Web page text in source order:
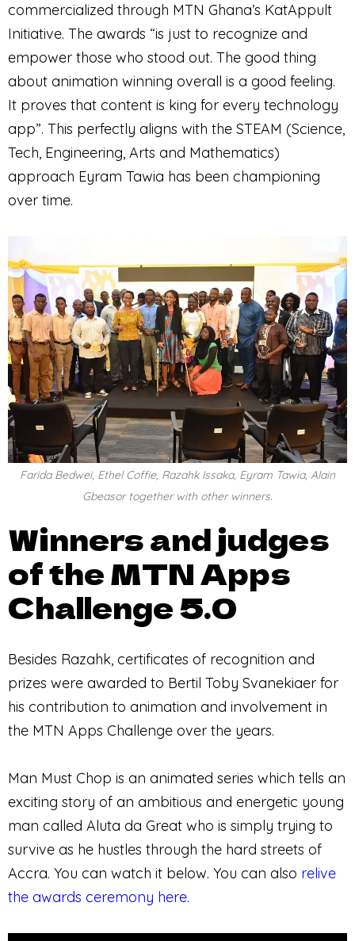
commercialized through MTN Ghana’s KatAppult
Initiative. The awards “is just to recognize and
empower those who stood out. The good thing
about animation winning overall is a good feeling.
It proves that content is king for every technology
app”. This perfectly aligns with the STEAM (Science,
Tech, Engineering, Arts and Mathematics)
approach Eyram Tawia has been championing
over time.
Farida Bedwei, Ethel Coffie, Razahk Issaka, Eyram Tawia, Alain
Gbeasor together with other winners.
Winners and judges
of the MTN Apps
Challenge 5.0
Besides Razahk, certificates of recognition and
prizes were awarded to Bertil Toby Svanekiaer for
his contribution to animation and involvement in
the MTN Apps Challenge over the years.
Man Must Chop is an animated series which tells an
exciting story of an ambitious and energetic young
man called Aluta da Great who is simply trying to
survive as he hustles through the hard streets of
Accra. You can watch it below. You can also relive
the awards ceremony here.